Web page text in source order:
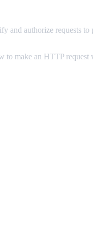
authorize requests
make an HTTP request